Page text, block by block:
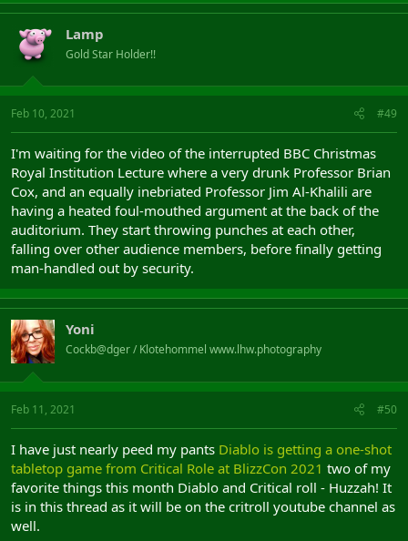
Lamp
Gold Star Holder!!
Feb 10, 2021 #49
I'm waiting for the video of the interrupted BBC Christmas
Royal Institution Lecture where a very drunk Professor Brian
Cox, and an equally inebriated Professor Jim Al-Khalili are
having a heated foul-mouthed argument at the back of the
auditorium. They start throwing punches at each other,
falling over other audience members, before finally getting
man-handled out by security.
Yoni
Cockb@dger / Klotehommel www.lhw.photography
Feb 11, 2021 #50
I have just nearly peed my pants Diablo is getting a one-shot
tabletop game from Critical Role at BlizzCon 2021 two of my
favorite things this month Diablo and Critical roll - Huzzah! It
is in this thread as it will be on the critroll youtube channel as
well.